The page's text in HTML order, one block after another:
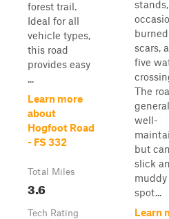
forest trail.
Ideal for all
vehicle types,
this road
provides easy
...
Learn more
about
Hogfoot Road
- FS 332
Total Miles
3.6
Tech Rating
stands,
burned
scars,
five
The
well-
but
slick
muddy
spot...
Learn